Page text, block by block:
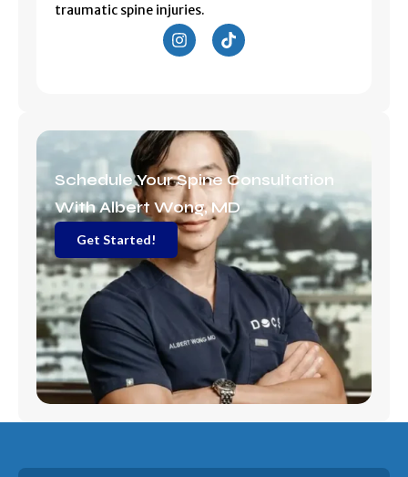
traumatic spine injuries.
I
n
s
r
a
T
i
k
Schedule Your Spine Consultation
With Albert Wong, MD
Get Started!